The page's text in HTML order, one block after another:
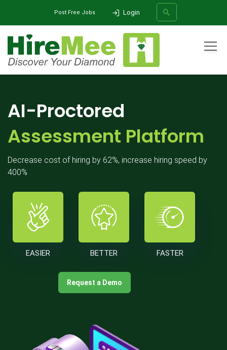
Post Free Jobs Login
AI-Proctored
Assessment Platform
Decrease cost of hiring by 62%, increase hiring speed by
400%
EASIER BETTER FASTER
Request a Demo